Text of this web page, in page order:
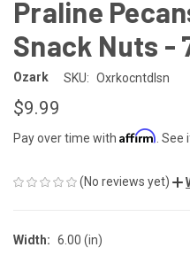
Praline
Snack Nuts -
Ozark SKU: Oxrkocntdlsn
$9.99
Pay over time with Affirm .
(No reviews yet)
Width: 6.00 (in)